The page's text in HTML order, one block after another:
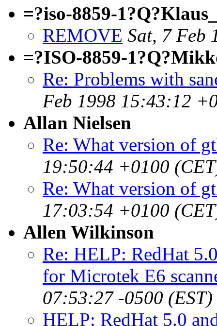
=?iso-8859-
REMOVE Sat, 7 Feb
=?ISO-8859-
Re: Problems with
Feb 1998 15:43:12
Allan Nielsen
Re: What version of
19:50:44 +0100
Re: What version of
17:03:54 +0100
Allen Wilkinson
Re: HELP: RedHat
for Microtek E6
07:53:27 -0500 (EST)
HELP: RedHat 5.0